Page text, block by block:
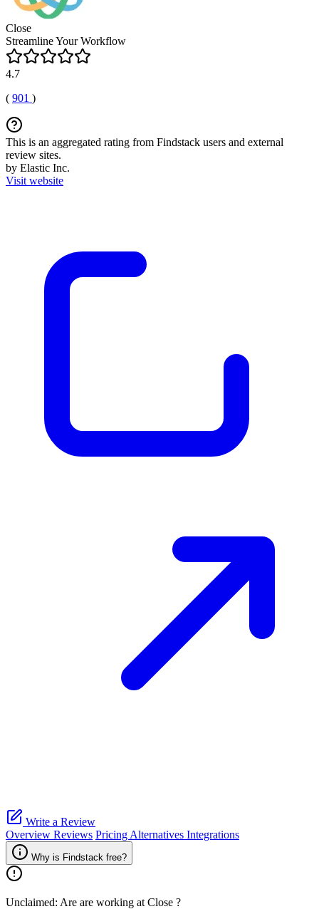
Close
Streamline Your Workflow
4.7
( 901 )
This is an aggregated rating from Findstack users and external
review sites.
by Elastic Inc.
Visit website
Write a Review
Overview Reviews Pricing Alternatives Integrations
Why is Findstack free?
Unclaimed: Are are working at Close ?